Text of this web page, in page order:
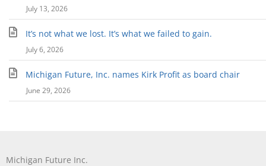
July 13, 2026
It’s not what we lost. It’s what we failed to gain.
July 6, 2026
Michigan Future, Inc. names Kirk Profit as board chair
June 29, 2026
Michigan Future Inc.